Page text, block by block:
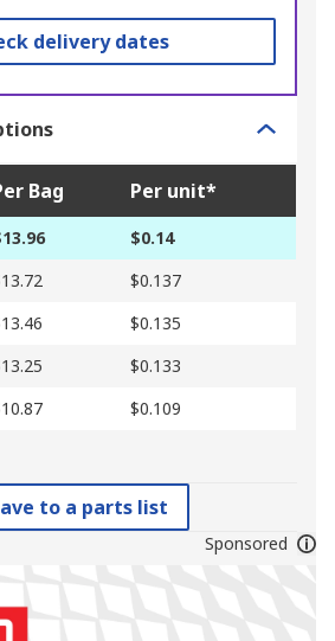
delivery dates
Bag Per unit*
$0.14
$0.137
$0.135
$0.133
$0.109
to a parts list
Sponsored